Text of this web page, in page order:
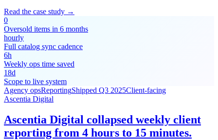
Read the case study →
0
Oversold items in 6 months
hourly
Full catalog sync cadence
6h
Weekly ops time saved
18d
Scope to live system
Agency opsReportingShipped Q3 2025Client-facing
Ascentia Digital
Ascentia Digital collapsed weekly client
reporting from 4 hours to 15 minutes.